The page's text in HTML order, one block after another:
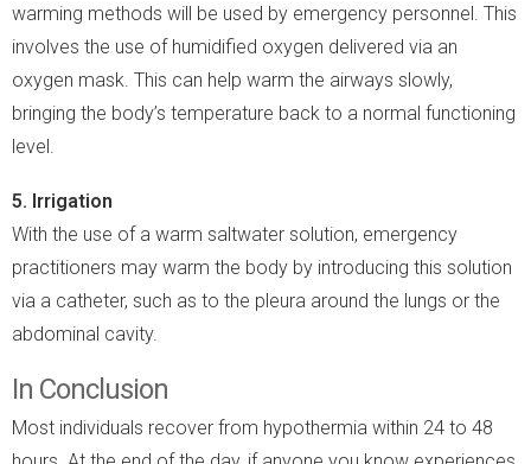
warming methods will be used by emergency personnel. This
involves the use of humidified oxygen delivered via an
oxygen mask. This can help warm the airways slowly,
bringing the body’s temperature back to a normal functioning
level.
5. Irrigation
With the use of a warm saltwater solution, emergency
practitioners may warm the body by introducing this solution
via a catheter, such as to the pleura around the lungs or the
abdominal cavity.
In Conclusion
Most individuals recover from hypothermia within 24 to 48